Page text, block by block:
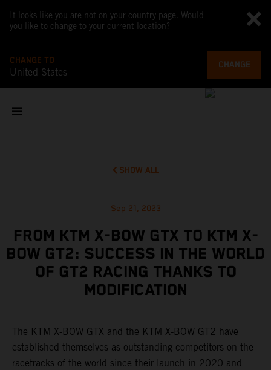
It looks like you are not on your country page. Would
you like to change to your current location?
CHANGE TO
United States
CHANGE
SHOW ALL
Sep 21, 2023
FROM KTM X-BOW GTX TO KTM X-
BOW GT2: SUCCESS IN THE WORLD
OF GT2 RACING THANKS TO
MODIFICATION
The KTM X-BOW GTX and the KTM X-BOW GT2 have
established themselves as outstanding competitors on the
racetracks of the world since their launch in 2020 and